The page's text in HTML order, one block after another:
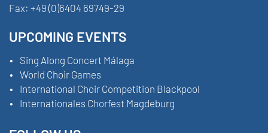
Fax: +49 (0)6404 69749-29
UPCOMING EVENTS
Sing Along Concert Málaga
World Choir Games
International Choir Competition Blackpool
Internationales Chorfest Magdeburg